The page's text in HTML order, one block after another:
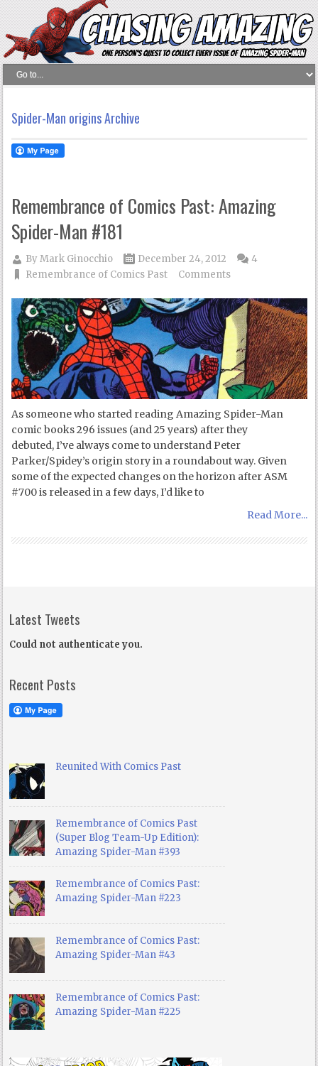
Spider-Man origins Archive
Remembrance of Comics Past: Amazing
Spider-Man #181
ByMark Ginocchio
December 24, 2012
Remembrance of Comics Past
4
Comments
As someone who started reading Amazing Spider-Man
comic books 296 issues (and 25 years) after they
debuted, I’ve always come to understand Peter
Parker/Spidey’s origin story in a roundabout way. Given
some of the expected changes on the horizon after ASM
#700 is released in a few days, I’d like to
Read More...
Latest Tweets
Could not authenticate you.
Recent Posts
Reunited With Comics Past
Remembrance of Comics Past
(Super Blog Team-Up Edition):
Amazing Spider-Man #393
Remembrance of Comics Past:
Amazing Spider-Man #223
Remembrance of Comics Past:
Amazing Spider-Man #43
Remembrance of Comics Past:
Amazing Spider-Man #225